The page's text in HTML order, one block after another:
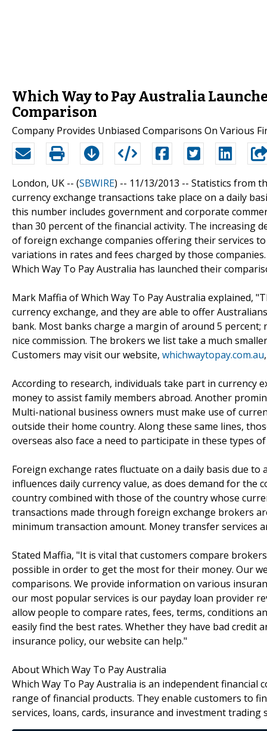
Which Way to Pay Australia
Comparison
Company Provides Unbiased Comparisons On Various
London, UK -- (SBWIRE) -- 11/13/2013 -- Statistics from
currency exchange transactions take place on a daily
this number includes government and corporate
than 30 percent of the financial activity. The increasing
of foreign exchange companies offering their services
variations in rates and fees charged by those
Which Way To Pay Australia has launched their
Mark Maffia of Which Way To Pay Australia explained,
currency exchange, and they are able to offer
bank. Most banks charge a margin of around 5
nice commission. The brokers we list take a much
Customers may visit our website, whichwaytopay.com.au
According to research, individuals take part in currency
money to assist family members abroad. Another
Multi-national business owners must make use of
outside their home country. Along these same lines,
overseas also face a need to participate in these types
Foreign exchange rates fluctuate on a daily basis due
influences daily currency value, as does demand for
country combined with those of the country whose
transactions made through foreign exchange brokers
minimum transaction amount. Money transfer services
Stated Maffia, "It is vital that customers compare
possible in order to get the most for their money. Our
comparisons. We provide information on various
our most popular services is our payday loan provider
allow people to compare rates, fees, terms, conditions
easily find the best rates. Whether they have bad credit
insurance policy, our website can help."
About Which Way To Pay Australia
Which Way To Pay Australia is an independent
range of financial products. They enable customers to
services, loans, cards, insurance and investment trading